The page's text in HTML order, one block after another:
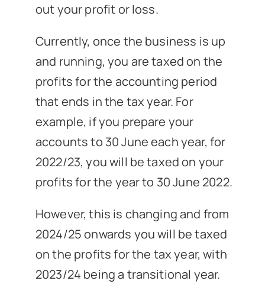
out your profit or loss.
Currently, once the business is up
and running, you are taxed on the
profits for the accounting period
that ends in the tax year. For
example, if you prepare your
accounts to 30 June each year, for
2022/23, you will be taxed on your
profits for the year to 30 June 2022.
However, this is changing and from
2024/25 onwards you will be taxed
on the profits for the tax year, with
2023/24 being a transitional year.